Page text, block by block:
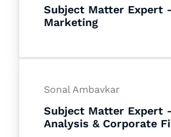
Subject Matter Expert
Marketing
Sonal Ambavkar
Subject Matter Expert
Analysis & Corporate